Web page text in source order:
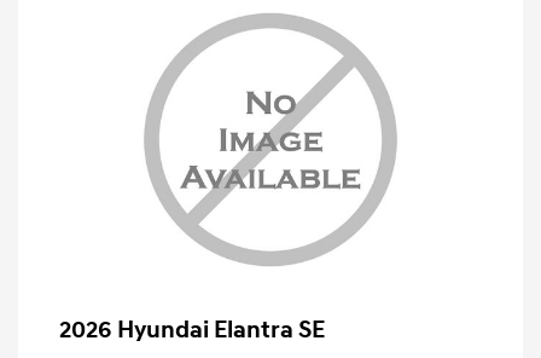
2026 Hyundai Elantra SE